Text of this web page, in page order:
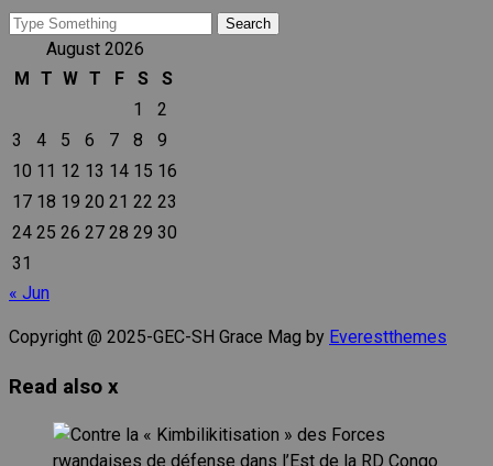
Search
August 2026
M T W T F S
S
1
2
3
4 5 6 7 8
9
10 11 12 13 14 15 16
17 18 19 20 21 22 23
24 25 26 27 28 29 30
31
« Jun
Copyright @ 2025-GEC-SH Grace Mag by Everestthemes
Read also x